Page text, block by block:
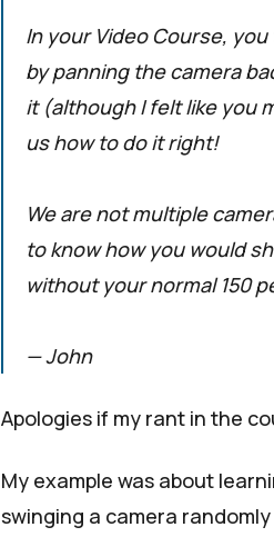
In your Video Course,
by panning the camera
it (although I felt like you
us how to do it right!
We are not multiple
to know how you would
without your normal 150
— John
Apologies if my rant in the
My example was about
swinging a camera